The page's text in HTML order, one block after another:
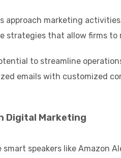
marketing
strategies that allow firms
to streamline
emails with customized
Digital Marketing
smart speakers like